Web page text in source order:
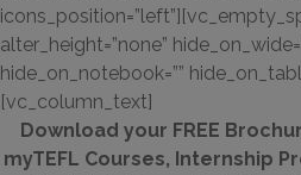
alter_height=”none”
hide_on_notebook=””
[vc_column_text]
Download your FREE
myTEFL Courses, Internship